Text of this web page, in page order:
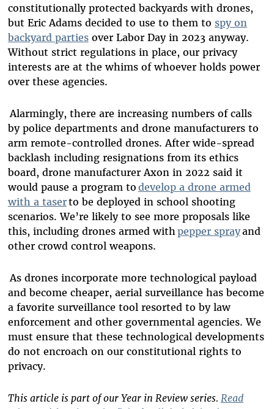
constitutionally protected backyards with drones,
but Eric Adams decided to use to them to spy on
backyard partiesover Labor Day in 2023 anyway.
Without strict regulations in place, our privacy
interests are at the whims of whoever holds power
over these agencies.
Alarmingly, there are increasing numbers of calls
by police departments and drone manufacturers to
arm remote-controlled drones. After wide-spread
backlash including resignations from its ethics
board, drone manufacturer Axon in 2022 said it
would pause a program to develop a drone armed
with a taserto be deployed in school shooting
scenarios. We’re likely to see more proposals like
this, including drones armed with pepper sprayand
other crowd control weapons.
As drones incorporate more technological payload
and become cheaper, aerial surveillance has become
a favorite surveillance tool resorted to by law
enforcement and other governmental agencies. We
must ensure that these technological developments
do not encroach on our constitutional rights to
privacy.
This article is part of our Year in Review series. Read